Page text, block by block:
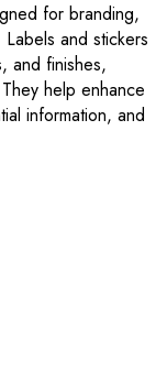
for branding,
and stickers
and finishes,
help enhance
information, and